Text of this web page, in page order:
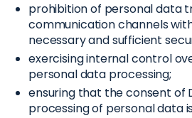
prohibition of personal data
communication channels
necessary and sufficient
exercising internal control
personal data processing;
ensuring that the consent of
processing of personal data